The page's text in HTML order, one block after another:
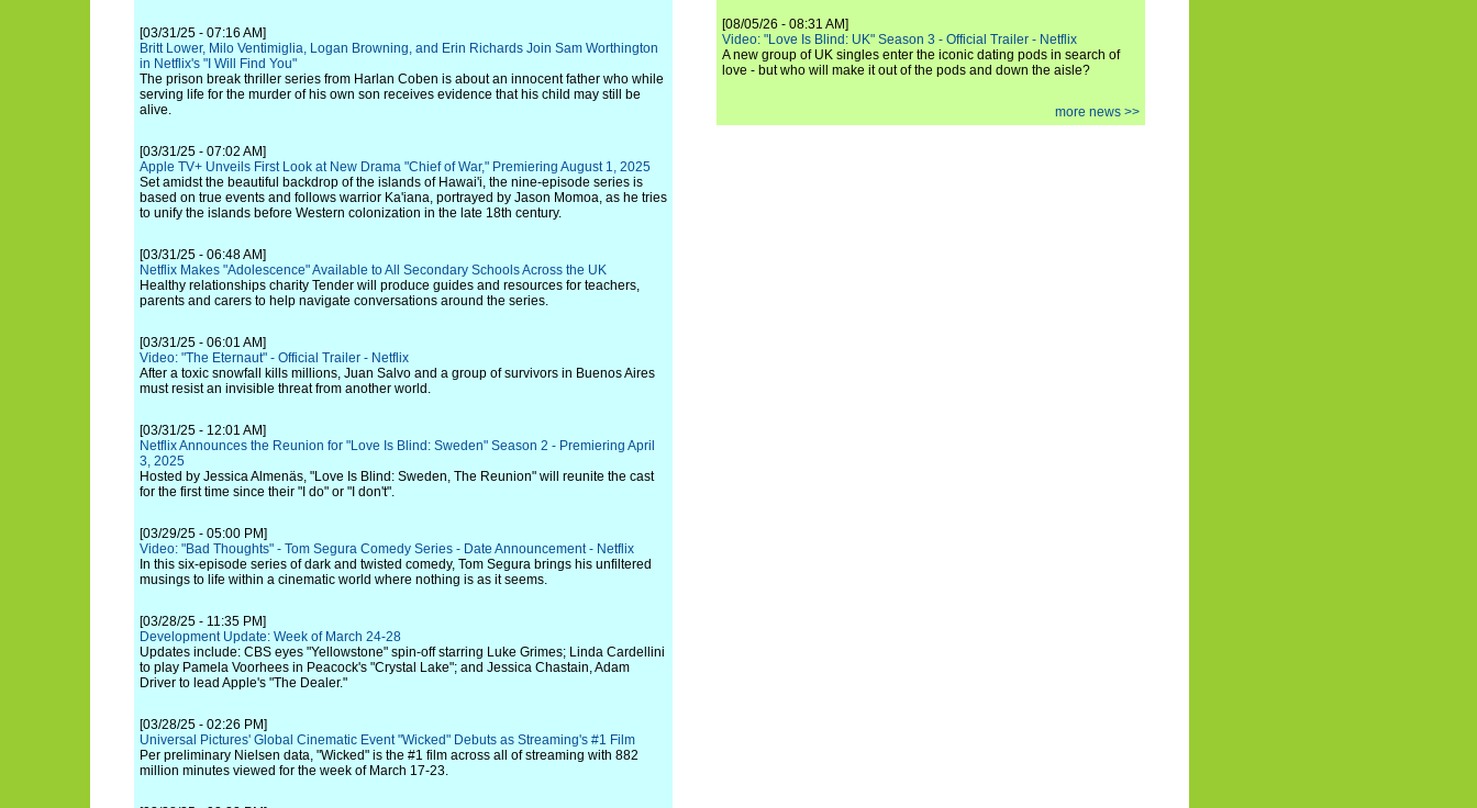
[03/31/25 - 07:16 AM]
Britt Lower, Milo Ventimiglia, Logan Browning, and Erin Richards Join Sam Worthington
in Netflix's "I Will Find You"
The prison break thriller series from Harlan Coben is about an innocent father who while
serving life for the murder of his own son receives evidence that his child may still be
alive.
[03/31/25 - 07:02 AM]
Apple TV+ Unveils First Look at New Drama "Chief of War," Premiering August 1, 2025
Set amidst the beautiful backdrop of the islands of Hawai'i, the nine-episode series is
based on true events and follows warrior Ka'iana, portrayed by Jason Momoa, as he tries
to unify the islands before Western colonization in the late 18th century.
[03/31/25 - 06:48 AM]
Netflix Makes "Adolescence" Available to All Secondary Schools Across the UK
Healthy relationships charity Tender will produce guides and resources for teachers,
parents and carers to help navigate conversations around the series.
[03/31/25 - 06:01 AM]
Video: "The Eternaut" - Official Trailer - Netflix
After a toxic snowfall kills millions, Juan Salvo and a group of survivors in Buenos Aires
must resist an invisible threat from another world.
[03/31/25 - 12:01 AM]
Netflix Announces the Reunion for "Love Is Blind: Sweden" Season 2 - Premiering April
3, 2025
Hosted by Jessica Almenäs, "Love Is Blind: Sweden, The Reunion" will reunite the cast
for the first time since their "I do" or "I don't".
[03/29/25 - 05:00 PM]
Video: "Bad Thoughts" - Tom Segura Comedy Series - Date Announcement - Netflix
In this six-episode series of dark and twisted comedy, Tom Segura brings his unfiltered
musings to life within a cinematic world where nothing is as it seems.
[03/28/25 - 11:35 PM]
Development Update: Week of March 24-28
Updates include: CBS eyes "Yellowstone" spin-off starring Luke Grimes; Linda Cardellini
to play Pamela Voorhees in Peacock's "Crystal Lake"; and Jessica Chastain, Adam
Driver to lead Apple's "The Dealer."
[03/28/25 - 02:26 PM]
Universal Pictures' Global Cinematic Event "Wicked" Debuts as Streaming's #1 Film
Per preliminary Nielsen data, "Wicked" is the #1 film across all of streaming with 882
million minutes viewed for the week of March 17-23.
[08/05/26 - 08:31 AM]
Video: "Love Is Blind: UK" Season 3 - Official Trailer - Netflix
A new group of UK singles enter the iconic dating pods in search of
love - but who will make it out of the pods and down the aisle?
more news >>